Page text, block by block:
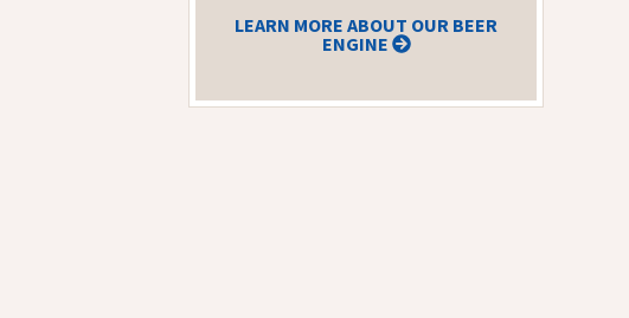
LEARN MORE ABOUT OUR BEER
ENGINE